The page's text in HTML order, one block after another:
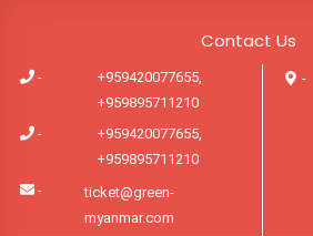
Contact Us
-
+959420077655,
+959895711210
-
+959420077655,
+959895711210
-
ticket@green-
myanmar.com
-